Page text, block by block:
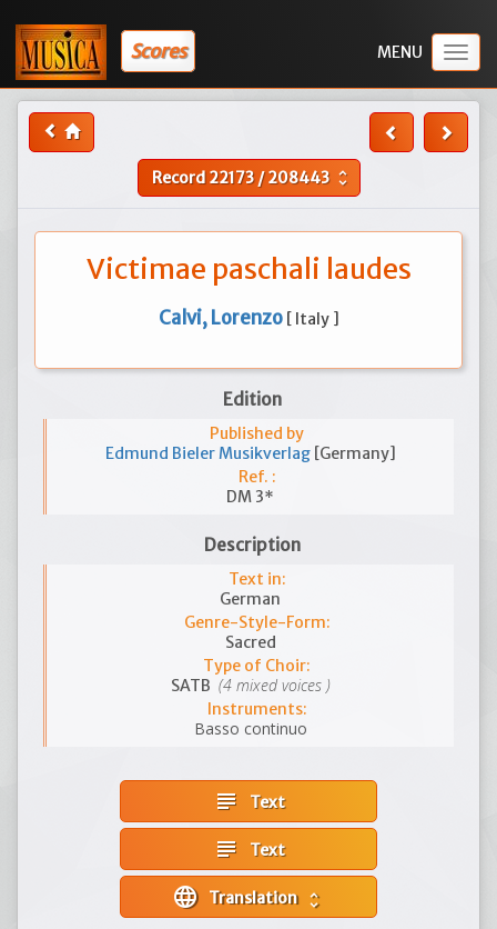
Scores
Record22173/208443 unfold_more
Victimae paschali laudes
Calvi, Lorenzo [ Italy ]
Edition
Published by
Edmund Bieler Musikverlag [Germany]
Ref. :
DM 3*
Description
Text in:
German
Genre-Style-Form:
Sacred
Type of Choir:
SATB (4 mixed voices )
Instruments:
Basso continuo
subject Text
subject Text
language unfold_more